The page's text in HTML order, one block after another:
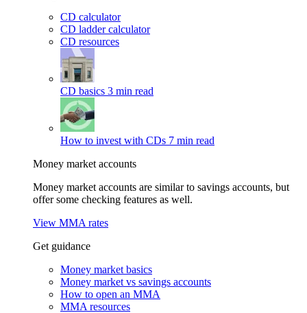
CD calculator
CD ladder calculator
CD resources
CD basics 3 min read
How to invest with CDs 7 min read
Money market accounts
Money market accounts are similar to savings accounts, but
offer some checking features as well.
View MMA rates
Get guidance
Money market basics
Money market vs savings accounts
How to open an MMA
MMA resources